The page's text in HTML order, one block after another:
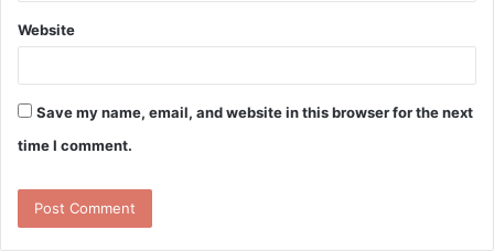
Website
Save my name, email, and website in this browser for the next
time I comment.